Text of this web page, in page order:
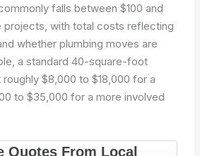
falls between $100 and
projects, with total costs reflecting
whether plumbing moves are
a standard 40-square-foot
$8,000 to $18,000 for a
to $35,000 for a more involved